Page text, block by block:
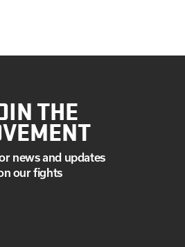
THE
news and updates
our fights